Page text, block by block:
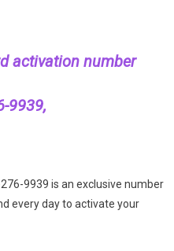
activation number
9939,
9939 is an exclusive number
every day to activate your